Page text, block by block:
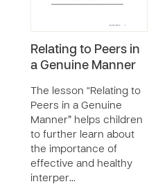
Relating to Peers in
a Genuine Manner
The lesson “Relating to
Peers in a Genuine
Manner” helps children
to further learn about
the importance of
effective and healthy
interper…